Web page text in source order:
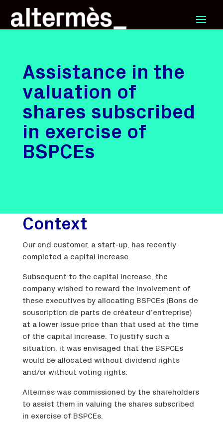
Assistance in the
valuation of
shares subscribed
in exercise of
BSPCEs
Context
Our end customer, a start-up, has recently
completed a capital increase.
Subsequent to the capital increase, the
company wished to reward the involvement of
these executives by allocating BSPCEs (Bons de
souscription de parts de créateur d’entreprise)
at a lower issue price than that used at the time
of the capital increase. To justify such a
situation, it was envisaged that the BSPCEs
would be allocated without dividend rights
and/or without voting rights.
Altermès was commissioned by the shareholders
to assist them in valuing the shares subscribed
in exercise of BSPCEs.